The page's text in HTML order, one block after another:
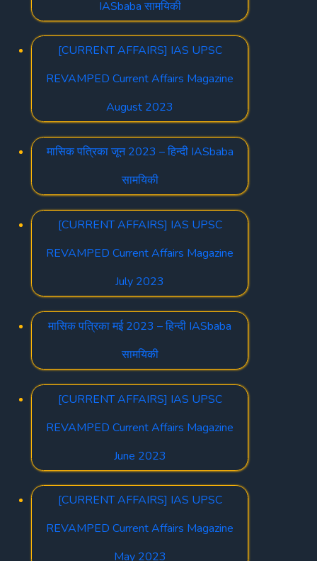
IASbaba सामयिकी
[CURRENT AFFAIRS] IAS UPSC
REVAMPED Current Affairs Magazine
August 2023
मासिक पत्रिका जून 2023 – हिन्दी IASbaba
सामयिकी
[CURRENT AFFAIRS] IAS UPSC
REVAMPED Current Affairs Magazine
July 2023
मासिक पत्रिका मई 2023 – हिन्दी IASbaba
सामयिकी
[CURRENT AFFAIRS] IAS UPSC
REVAMPED Current Affairs Magazine
June 2023
[CURRENT AFFAIRS] IAS UPSC
REVAMPED Current Affairs Magazine
May 2023